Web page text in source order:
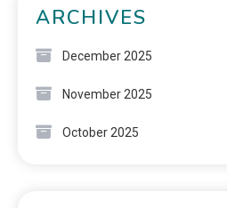
ARCHIVES
December 2025
November 2025
October 2025